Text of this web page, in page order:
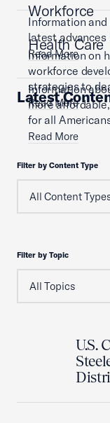
Information
latest advances
Read More
Workforce
Information on
workforce
strategies to
Read More
Health Care
Information
more
for all
Read More
Latest
Filter by Content Type
Filter by Topic
U.S.